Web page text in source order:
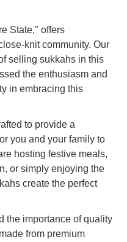
State," offers
knit community. Our
selling sukkahs in this
the enthusiasm and
in embracing this
to provide a
you and your family to
hosting festive meals,
or simply enjoying the
create the perfect
the importance of quality
from premium